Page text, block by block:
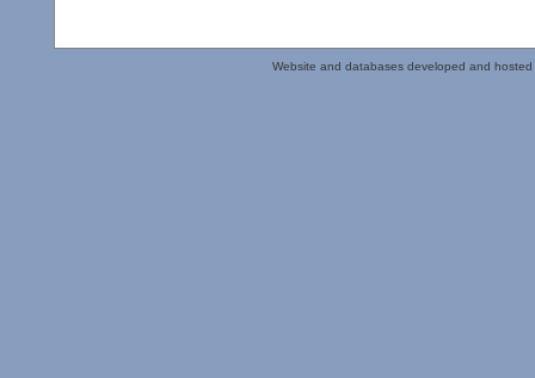
Website and databases developed and